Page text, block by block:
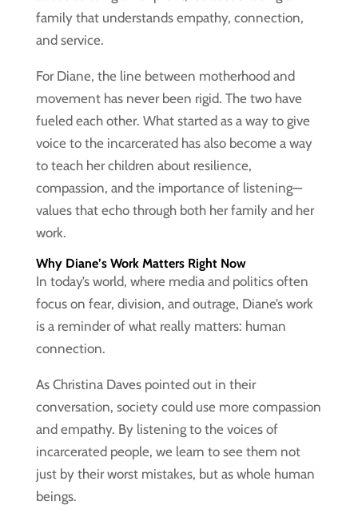
family that understands empathy, connection,
and service.
For Diane, the line between motherhood and
movement has never been rigid. The two have
fueled each other. What started as a way to give
voice to the incarcerated has also become a way
to teach her children about resilience,
compassion, and the importance of listening—
values that echo through both her family and her
work.
Why Diane’s Work Matters Right Now
In today’s world, where media and politics often
focus on fear, division, and outrage, Diane’s work
is a reminder of what really matters: human
connection.
As Christina Daves pointed out in their
conversation, society could use more compassion
and empathy. By listening to the voices of
incarcerated people, we learn to see them not
just by their worst mistakes, but as whole human
beings.